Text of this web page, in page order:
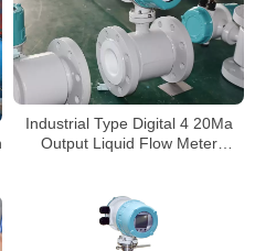
Industrial Type Digital 4 20Ma
Output Liquid Flow Meter